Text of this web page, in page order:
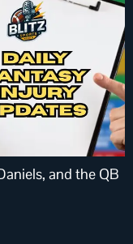
and the QB